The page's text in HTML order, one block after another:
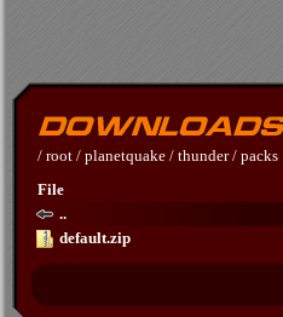
/ root / planetquake / thunder/ packs
File
..
default.zip